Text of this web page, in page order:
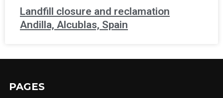
Landfill closure and reclamation
Andilla, Alcublas, Spain
PAGES